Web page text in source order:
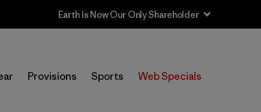
Earth Is Now Our Only Shareholder
Provisions Sports Web Specials
Selecciona una tienda